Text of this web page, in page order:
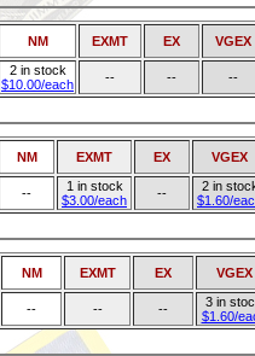
NM EXMT EX VGEX
2 in stock
$10.00/each
-- -- --
NM EXMT EX VGEX
--
1 in stock
$3.00/each
--
2 in
$1.60/
NM EXMT EX VGEX
-- -- --
3 in
$1.60/